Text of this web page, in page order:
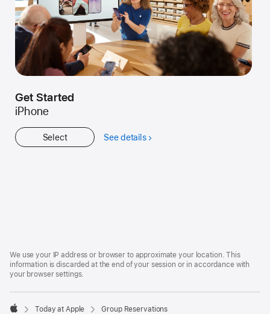
Get Started
iPhone
Select See detailsabout
Footer
We use your IP address or browser to approximate your location. This
information is discarded at the end of your session or in accordance with
your browser settings.
Today at Apple Group Reservations